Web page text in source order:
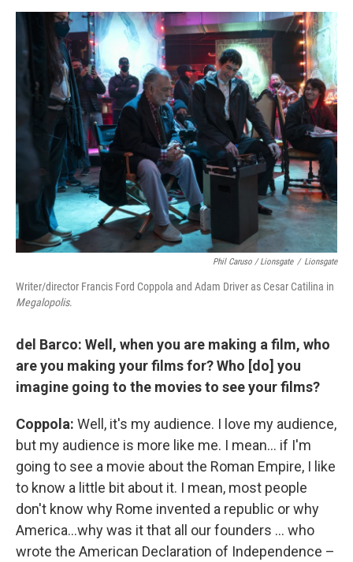
Phil Caruso / Lionsgate / Lionsgate
Writer/director Francis Ford Coppola and Adam Driver as Cesar Catilina in
Megalopolis.
del Barco: Well, when you are making a film, who
are you making your films for? Who [do] you
imagine going to the movies to see your films?
Coppola: Well, it's my audience. I love my audience,
but my audience is more like me. I mean… if I'm
going to see a movie about the Roman Empire, I like
to know a little bit about it. I mean, most people
don't know why Rome invented a republic or why
America…why was it that all our founders … who
wrote the American Declaration of Independence –